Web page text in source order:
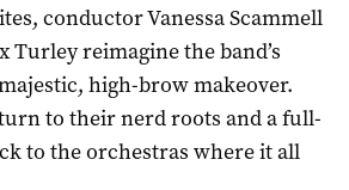
conductor Vanessa Scammell
Turley reimagine the band’s
high-brow makeover.
to their nerd roots and a full-
to the orchestras where it all